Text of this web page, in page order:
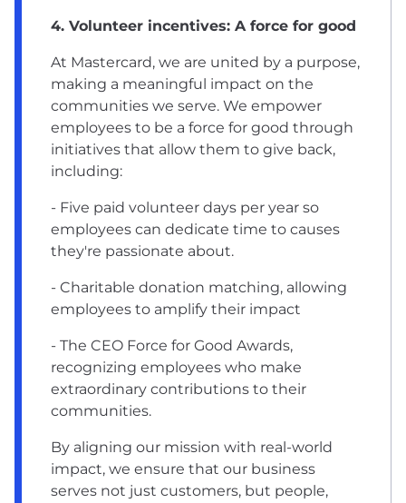
4. Volunteer incentives: A force for good
At Mastercard, we are united by a purpose,
making a meaningful impact on the
communities we serve. We empower
employees to be a force for good through
initiatives that allow them to give back,
including:
- Five paid volunteer days per year so
employees can dedicate time to causes
they're passionate about.
- Charitable donation matching, allowing
employees to amplify their impact
- The CEO Force for Good Awards,
recognizing employees who make
extraordinary contributions to their
communities.
By aligning our mission with real-world
impact, we ensure that our business
serves not just customers, but people,